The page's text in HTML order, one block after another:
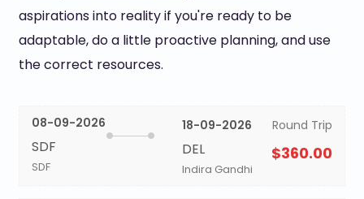
aspirations into reality if you're ready to be
adaptable, do a little proactive planning, and use
the correct resources.
08-09-2026
SDF
SDF
18-09-2026
DEL
Indira Gandhi
Round Trip
$360.00